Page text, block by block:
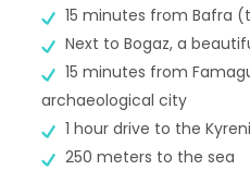
15 minutes from Bafra
Next to Bogaz, a
15 minutes from
archaeological city
1 hour drive to the
250 meters to the sea